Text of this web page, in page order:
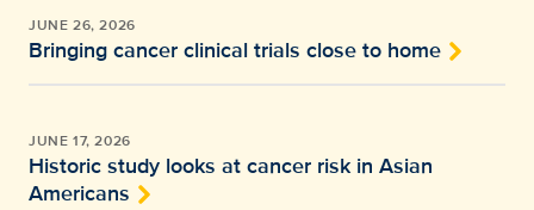
JUNE 26, 2026
Bringing cancer clinical trials close to home
JUNE 17, 2026
Historic study looks at cancer risk in Asian
Americans